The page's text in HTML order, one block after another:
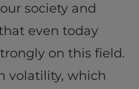
society and
even today
on this field.
volatility, which